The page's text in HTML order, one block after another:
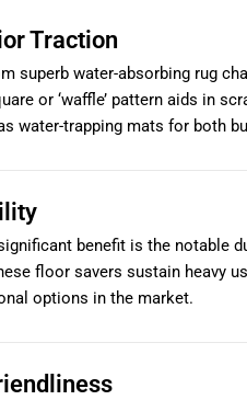
Traction
superb water-absorbing rug
or ‘waffle’ pattern aids in
water-trapping mats for both
benefit is the notable
floor savers sustain heavy
options in the market.